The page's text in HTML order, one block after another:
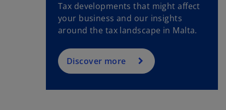
Tax developments that might affect
your business and our insights
around the tax landscape in Malta.
Discover more